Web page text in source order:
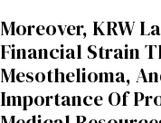
Moreover, KRW
Financial Strain
Mesothelioma,
Importance Of